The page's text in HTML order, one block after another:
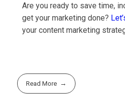
Are you ready to save time,
get your marketing done?
your content marketing
Read More